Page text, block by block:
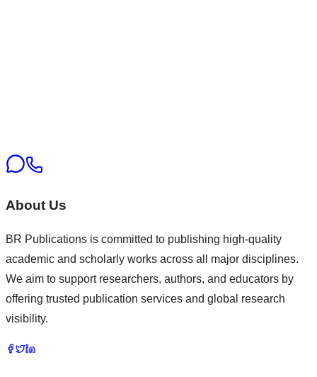
About Us
BR Publications is committed to publishing high-quality
academic and scholarly works across all major disciplines.
We aim to support researchers, authors, and educators by
offering trusted publication services and global research
visibility.